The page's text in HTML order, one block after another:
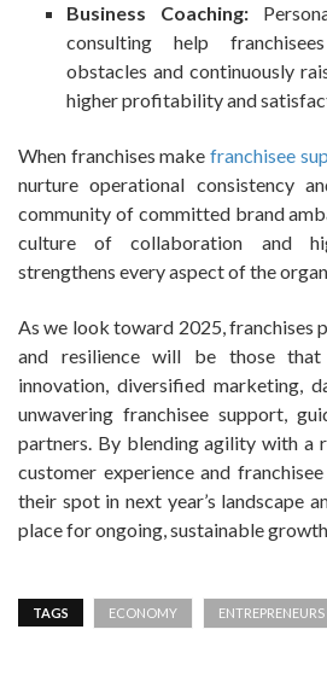
Business Coaching:
consulting help
obstacles and continuously
higher profitability and
When franchises make franchisee
nurture operational consistency
community of committed brand
culture of collaboration and
strengthens every aspect of the
As we look toward 2025, franchises
and resilience will be those
innovation, diversified marketing,
unwavering franchisee support,
partners. By blending agility with a
customer experience and
their spot in next year’s landscape
place for ongoing, sustainable
TAGS ECONOMY ENTREPRENEURS